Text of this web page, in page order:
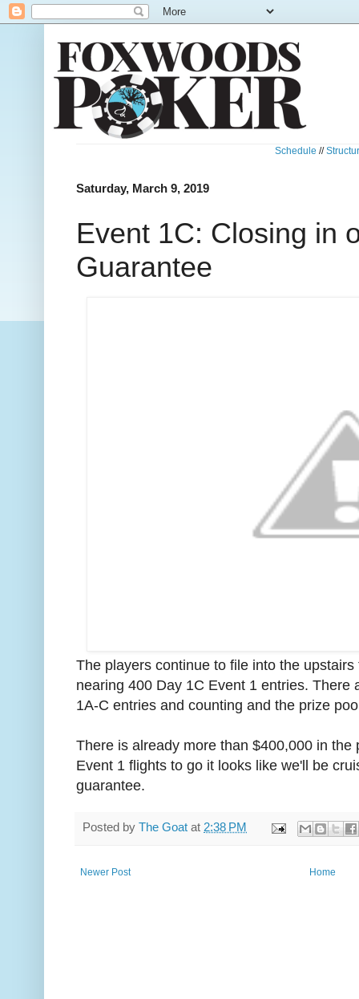
Schedule //
Saturday, March 9, 2019
Event 1C: Closing in
Guarantee
The players continue to file into the
nearing 400 Day 1C Event 1 entries. There
1A-C entries and counting and the prize
There is already more than $400,000 in
Event 1 flights to go it looks like we'll be
guarantee.
Posted by The Goat at 2:38 PM
Newer Post Home